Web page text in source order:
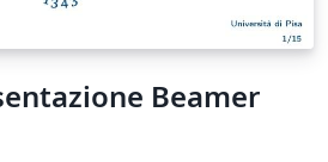
Beamer